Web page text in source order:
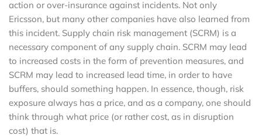
action or over-insurance against incidents. Not only
Ericsson, but many other companies have also learned from
this incident. Supply chain risk management (SCRM) is a
necessary component of any supply chain. SCRM may lead
to increased costs in the form of prevention measures, and
SCRM may lead to increased lead time, in order to have
buffers, should something happen. In essence, though, risk
exposure always has a price, and as a company, one should
think through what price (or rather cost, as in disruption
cost) that is.